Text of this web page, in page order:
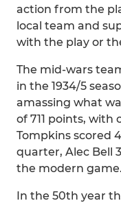
action from the
local team and
with the play or
The mid-wars
in the 1934/5
amassing what
of 711 points, with
Tompkins scored
quarter, Alec Bell
the modern game.
In the 50th year